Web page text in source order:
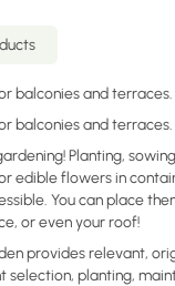
balconies and terraces.
balconies and terraces.
Planting,
edible flowers in
You can place
or even your roof!
provides relevant,
selection, planting,